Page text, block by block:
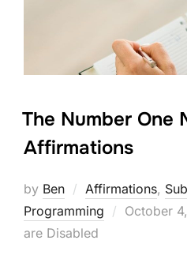
The Number One
Affirmations
by Ben Affirmations,
Programming
Posted
October
are Disabled